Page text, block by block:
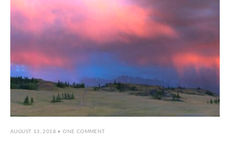
AUGUST 13, 2018 • ONE COMMENT